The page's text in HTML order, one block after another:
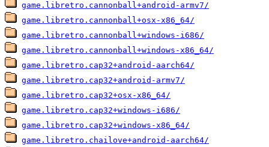
game.libretro.cannonball+android-armv7/
game.libretro.cannonball+osx-x86_64/
game.libretro.cannonball+windows-i686/
game.libretro.cannonball+windows-x86_64/
game.libretro.cap32+android-aarch64/
game.libretro.cap32+android-armv7/
game.libretro.cap32+osx-x86_64/
game.libretro.cap32+windows-i686/
game.libretro.cap32+windows-x86_64/
game.libretro.chailove+android-aarch64/